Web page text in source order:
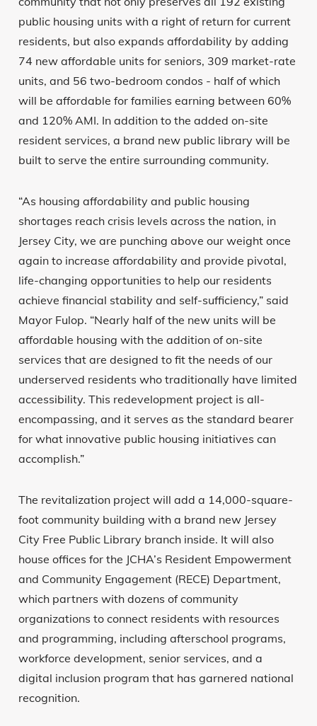
public housing units with a right of return for current
residents, but also expands affordability by adding
74 new affordable units for seniors, 309 market-rate
units, and 56 two-bedroom condos - half of which
will be affordable for families earning between 60%
and 120% AMI. In addition to the added on-site
resident services, a brand new public library will be
built to serve the entire surrounding community.
“As housing affordability and public housing
shortages reach crisis levels across the nation, in
Jersey City, we are punching above our weight once
again to increase affordability and provide pivotal,
life-changing opportunities to help our residents
achieve financial stability and self-sufficiency,” said
Mayor Fulop. “Nearly half of the new units will be
affordable housing with the addition of on-site
services that are designed to fit the needs of our
underserved residents who traditionally have limited
accessibility. This redevelopment project is all-
encompassing, and it serves as the standard bearer
for what innovative public housing initiatives can
accomplish.”
The revitalization project will add a 14,000-square-
foot community building with a brand new Jersey
City Free Public Library branch inside. It will also
house offices for the JCHA’s Resident Empowerment
and Community Engagement (RECE) Department,
which partners with dozens of community
organizations to connect residents with resources
and programming, including afterschool programs,
workforce development, senior services, and a
digital inclusion program that has garnered national
recognition.